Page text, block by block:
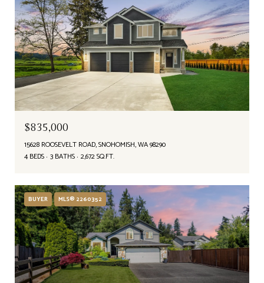
$835,000
15628 ROOSEVELT ROAD, SNOHOMISH, WA 98290
4 BEDS 3 BATHS 2,672 SQ.FT.
BUYER MLS® 2260352